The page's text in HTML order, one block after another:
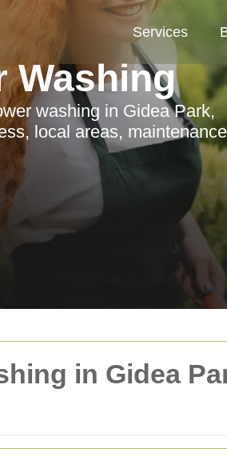
in Gidea
Services
Washing
washing in Gidea Park,
local areas,